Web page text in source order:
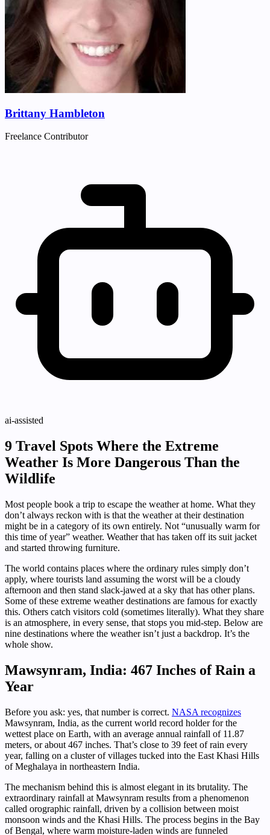
Brittany Hambleton
Freelance Contributor
ai-assisted
9 Travel Spots Where the Extreme
Weather Is More Dangerous Than the
Wildlife
Most people book a trip to escape the weather at home. What they
don’t always reckon with is that the weather at their destination
might be in a category of its own entirely. Not “unusually warm for
this time of year” weather. Weather that has taken off its suit jacket
and started throwing furniture.
The world contains places where the ordinary rules simply don’t
apply, where tourists land assuming the worst will be a cloudy
afternoon and then stand slack-jawed at a sky that has other plans.
Some of these extreme weather destinations are famous for exactly
this. Others catch visitors cold (sometimes literally). What they share
is an atmosphere, in every sense, that stops you mid-step. Below are
nine destinations where the weather isn’t just a backdrop. It’s the
whole show.
Mawsynram, India: 467 Inches of Rain a
Year
Before you ask: yes, that number is correct. NASA recognizes
Mawsynram, India, as the current world record holder for the
wettest place on Earth, with an average annual rainfall of 11.87
meters, or about 467 inches. That’s close to 39 feet of rain every
year, falling on a cluster of villages tucked into the East Khasi Hills
of Meghalaya in northeastern India.
The mechanism behind this is almost elegant in its brutality. The
extraordinary rainfall at Mawsynram results from a phenomenon
called orographic rainfall, driven by a collision between moist
monsoon winds and the Khasi Hills. The process begins in the Bay
of Bengal, where warm moisture-laden winds are funneled